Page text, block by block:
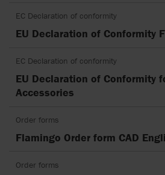
EC Declaration of conformity
EU Declaration of Conformity
EC Declaration of conformity
EU Declaration of Conformity
Accessories
Order forms
Flamingo Order form CAD
Order forms